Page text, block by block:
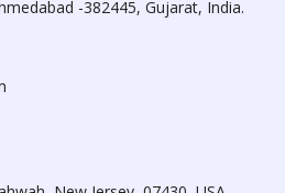
-382445, Gujarat, India.